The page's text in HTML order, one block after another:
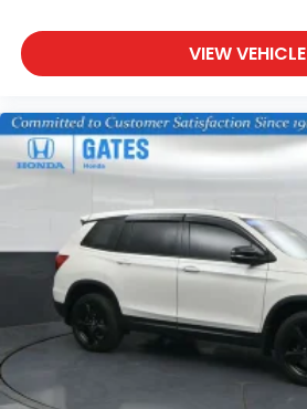
Wheels: 18" Alloy
VIEW VEHICLE